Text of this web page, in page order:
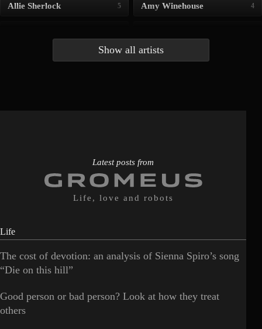
Allie Sherlock 5 Amy Winehouse 4
Show all artists
Latest posts from
Life, love and robots
Life
The cost of devotion: an analysis of Sienna Spiro’s song
“Die on this hill”
Good person or bad person? Look at how they treat
others